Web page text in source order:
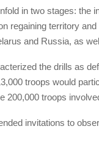
in two stages: the
regaining territory
and Russia, as
the drills as
troops would
200,000 troops
invitations to